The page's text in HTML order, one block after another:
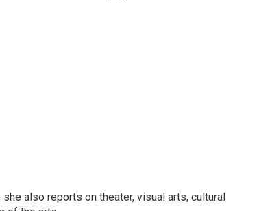
also reports on theater, visual arts, cultural